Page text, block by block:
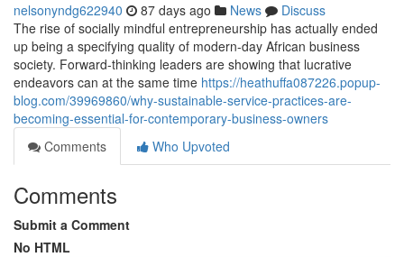
nelsonyndg622940 87 days ago News
Discuss
The rise of socially mindful entrepreneurship has actually ended
up being a specifying quality of modern-day African business
society. Forward-thinking leaders are showing that lucrative
endeavors can at the same time https://heathuffa087226.popup-
blog.com/39969860/why-sustainable-service-practices-are-
becoming-essential-for-contemporary-business-owners
Comments
Who Upvoted
Comments
Submit a Comment
No HTML